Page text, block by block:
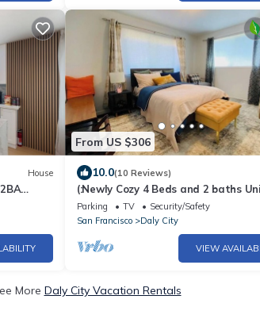
House
From US $306
10.0(10 Reviews)
(:Newly Cozy 4 Beds and 2 baths
you:)
Parking TV
Security/Safety
San Francisco
Daly City
VIEW
More Daly City Vacation Rentals